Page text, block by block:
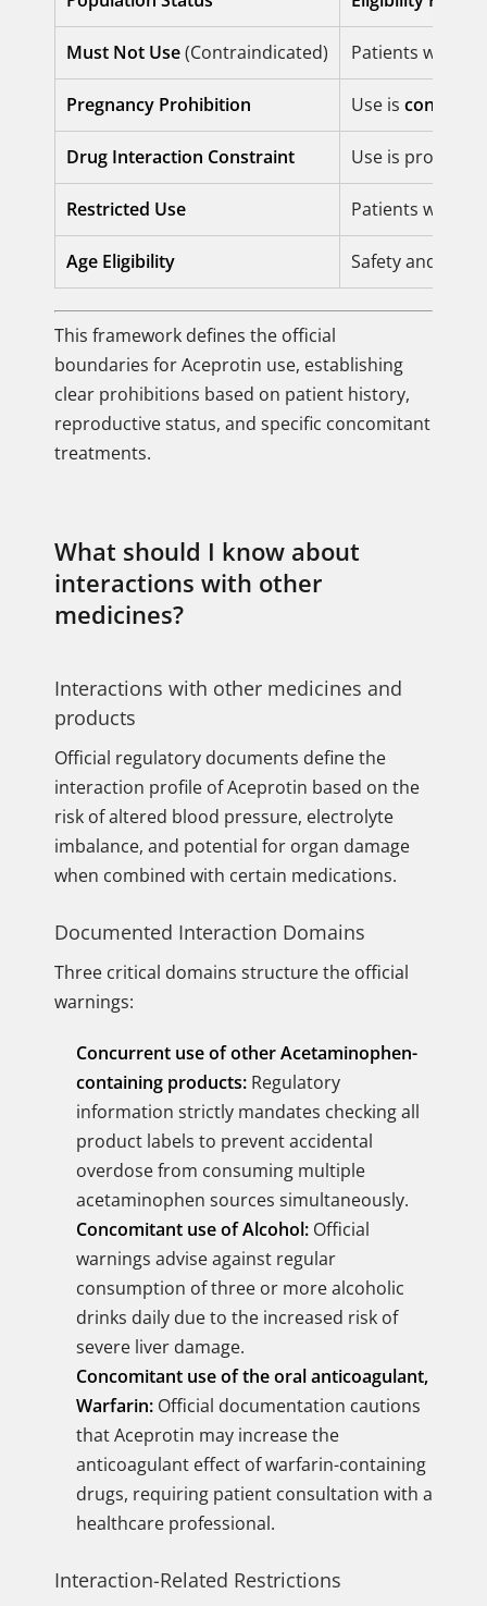
Must Not Use(Contraindicated) Patients with
Pregnancy Prohibition Use is
Drug Interaction Constraint Use is
Restricted Use Patients with
Age Eligibility Safety and
This framework defines the official
boundaries for Aceprotin use, establishing
clear prohibitions based on patient history,
reproductive status, and specific concomitant
treatments.
What should I know about
interactions with other
medicines?
Interactions with other medicines and
products
Official regulatory documents define the
interaction profile of Aceprotin based on the
risk of altered blood pressure, electrolyte
imbalance, and potential for organ damage
when combined with certain medications.
Documented Interaction Domains
Three critical domains structure the official
warnings:
Concurrent use of other Acetaminophen-
containing products: Regulatory
information strictly mandates checking all
product labels to prevent accidental
overdose from consuming multiple
acetaminophen sources simultaneously.
Concomitant use of Alcohol: Official
warnings advise against regular
consumption of three or more alcoholic
drinks daily due to the increased risk of
severe liver damage.
Concomitant use of the oral anticoagulant,
Warfarin: Official documentation cautions
that Aceprotin may increase the
anticoagulant effect of warfarin-containing
drugs, requiring patient consultation with a
healthcare professional.
Interaction-Related Restrictions